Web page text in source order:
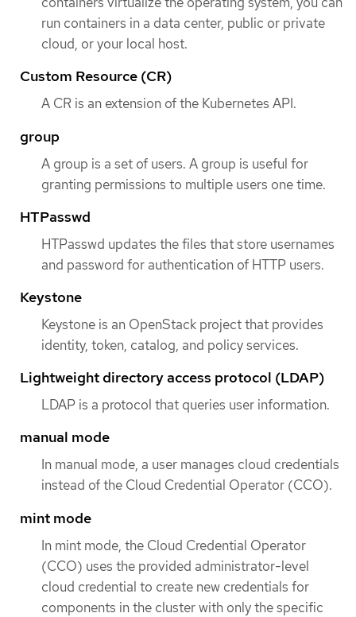
run containers in a data center, public or private
cloud, or your local host.
Custom Resource (CR)
A CR is an extension of the Kubernetes API.
group
A group is a set of users. A group is useful for
granting permissions to multiple users one time.
HTPasswd
HTPasswd updates the files that store usernames
and password for authentication of HTTP users.
Keystone
Keystone is an OpenStack project that provides
identity, token, catalog, and policy services.
Lightweight directory access protocol (LDAP)
LDAP is a protocol that queries user information.
manual mode
In manual mode, a user manages cloud credentials
instead of the Cloud Credential Operator (CCO).
mint mode
In mint mode, the Cloud Credential Operator
(CCO) uses the provided administrator-level
cloud credential to create new credentials for
components in the cluster with only the specific